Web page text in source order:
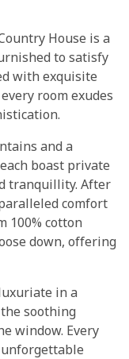
House is a
to satisfy
with exquisite
room exudes
and a
boast private
tranquillity. After
comfort
100% cotton
down, offering
in a
soothing
window. Every